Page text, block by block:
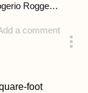
a comment
Rogerio Roggenbuck
foot